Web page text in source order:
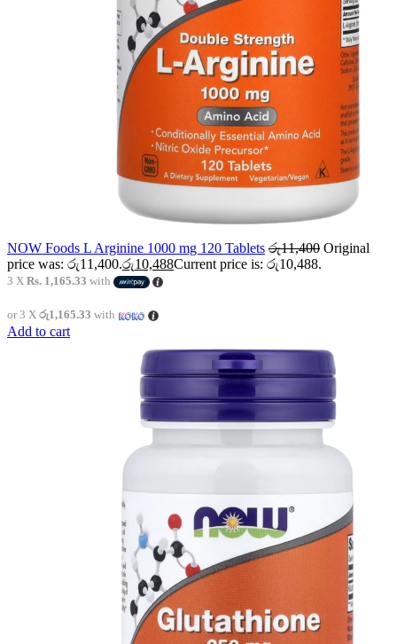
NOW Foods L Arginine 1000 mg 120 Tablets රු11,400 Original
price was: රු11,400.රු10,488Current price is: රු10,488.
3 X Rs. 1,165.33 with
or 3 X රු1,165.33 with
Add to cart